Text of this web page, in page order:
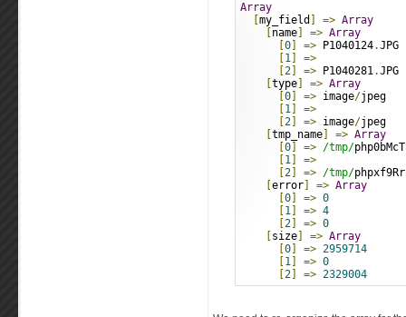
Array
my_field => Array
name => Array
0 => P1040124.JPG
1
=>
2 => P1040281.JPG
type => Array
0 => image/jpeg
1
=>
2 => image/jpeg
tmp_name => Array
0 => /tmp/
1
=>
2 => /tmp/
error => Array
0 => 0
1 => 4
2 => 0
size => Array
0 => 2959714
1 => 0
2 => 2329004